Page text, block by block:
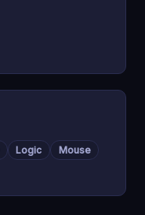
Logic
Mouse